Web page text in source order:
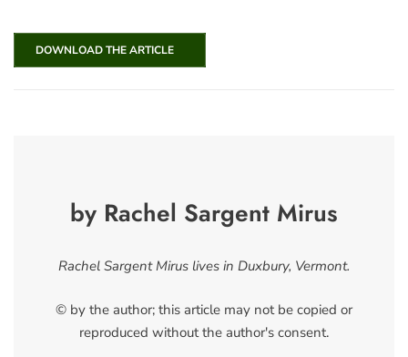
DOWNLOAD THE ARTICLE
by Rachel Sargent Mirus
Rachel Sargent Mirus lives in Duxbury, Vermont.
© by the author; this article may not be copied or
reproduced without the author's consent.